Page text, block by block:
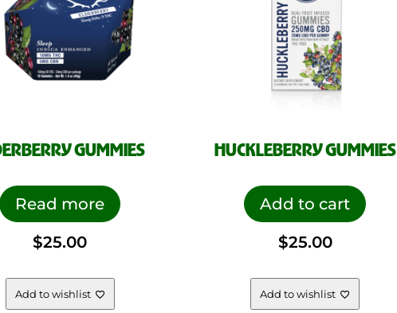
GUMMIES
Read more
$25.00
Add to wishlist
HUCKLEBERRY GUMMIES
Add to cart
$25.00
Add to wishlist